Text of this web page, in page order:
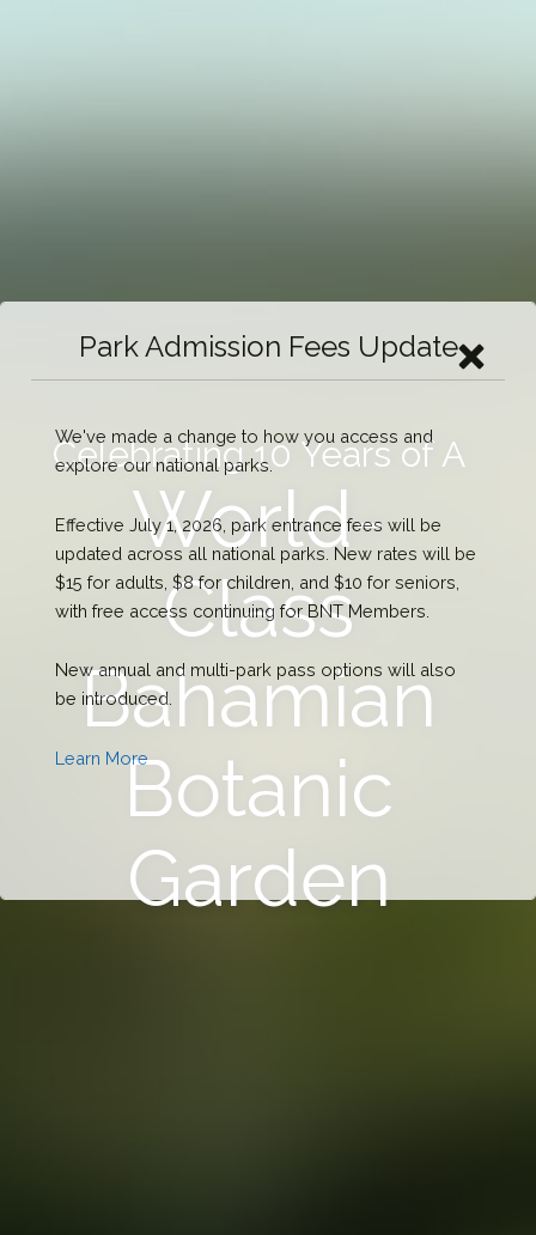
Celebrating 10 Years of A
World-
Class
Bahamian
Botanic
Garden
Park Admission Fees Update
We've made a change to how you access and
explore our national parks.
Effective July 1, 2026, park entrance fees will be
updated across all national parks. New rates will be
$15 for adults, $8 for children, and $10 for seniors,
with free access continuing for BNT Members.
New annual and multi-park pass options will also
be introduced.
Learn More